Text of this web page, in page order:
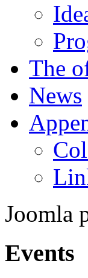
The
News
Joomla
Events